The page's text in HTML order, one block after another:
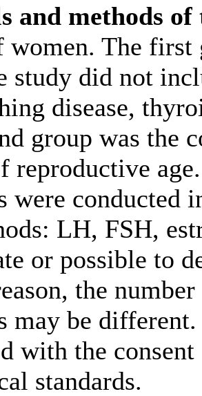
and methods of
women. The
study did not
disease,
group was the
reproductive
were conducted
LH, FSH,
or possible to
the
may be
with the
standards.